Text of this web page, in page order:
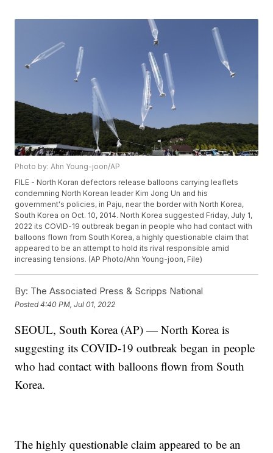
Photo by: Ahn Young-joon/AP
FILE - North Koran defectors release balloons carrying leaflets
condemning North Korean leader Kim Jong Un and his
government's policies, in Paju, near the border with North Korea,
South Korea on Oct. 10, 2014. North Korea suggested Friday, July 1,
2022 its COVID-19 outbreak began in people who had contact with
balloons flown from South Korea, a highly questionable claim that
appeared to be an attempt to hold its rival responsible amid
increasing tensions. (AP Photo/Ahn Young-joon, File)
By: The Associated Press & Scripps National
Posted4:40 PM, Jul 01, 2022
SEOUL, South Korea (AP) — North Korea is
suggesting its COVID-19 outbreak began in people
who had contact with balloons flown from South
Korea.
The highly questionable claim appeared to be an